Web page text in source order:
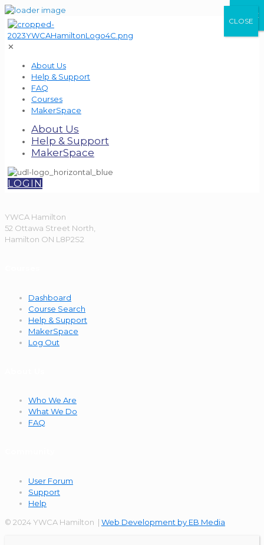
✕
About Us
Help & Support
FAQ
Courses
MakerSpace
About Us
Help & Support
MakerSpace
LOGIN
YWCA Hamilton
52 Ottawa Street North,
Hamilton ON L8P2S2
Dashboard
Course Search
Help & Support
MakerSpace
Log Out
Who We Are
What We Do
FAQ
User Forum
Support
Help
© 2024 YWCA Hamilton | Web Development by EB Media
CLOSE
CLOSE
CLOSE